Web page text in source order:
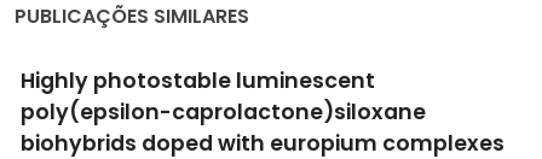
PUBLICAÇÕES SIMILARES
Di-amidosils with tunable structure,
morphology and emission quantum yield:
the role of hydrogen bonding